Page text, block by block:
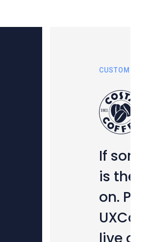
If something goes
is the first port of
on. Playing a key
UXCam is now